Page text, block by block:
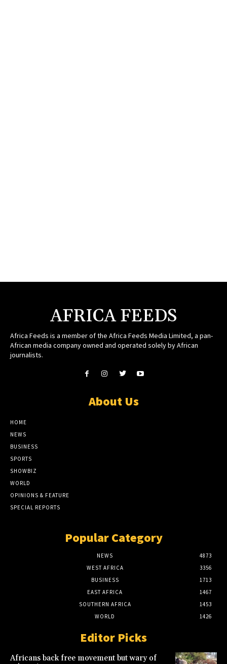
AFRICA FEEDS
Africa Feeds is a member of the Africa Feeds Media Limited, a pan-
African media company owned and operated solely by African
journalists.
About Us
HOME
NEWS
BUSINESS
SPORTS
SHOWBIZ
WORLD
OPINIONS & FEATURE
SPECIAL REPORTS
Popular Category
NEWS
4873
WEST AFRICA
3356
BUSINESS
1713
EAST AFRICA
1467
SOUTHERN AFRICA
1453
WORLD
1426
Editor Picks
Africans back free movement but wary of